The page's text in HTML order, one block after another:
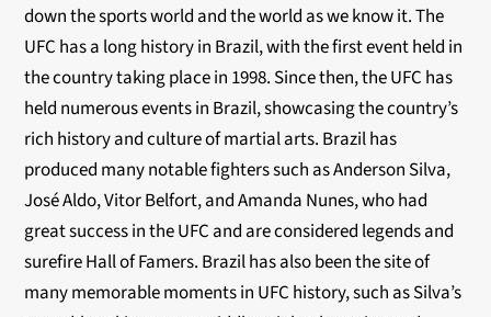
down the sports world and the world as we know it. The
UFC has a long history in Brazil, with the first event held in
the country taking place in 1998. Since then, the UFC has
held numerous events in Brazil, showcasing the country’s
rich history and culture of martial arts. Brazil has
produced many notable fighters such as Anderson Silva,
José Aldo, Vitor Belfort, and Amanda Nunes, who had
great success in the UFC and are considered legends and
surefire Hall of Famers. Brazil has also been the site of
many memorable moments in UFC history, such as Silva’s